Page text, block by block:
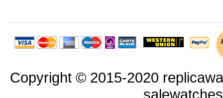
Copyright © 2015-2020